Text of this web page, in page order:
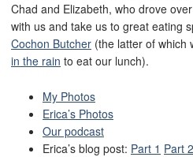
Chad and Elizabeth, who drove
with us and take us to great eating
Cochon Butcher (the latter of which
in the rain to eat our lunch).
My Photos
Erica’s Photos
Our podcast
Erica’s blog post: Part 1 Part 2